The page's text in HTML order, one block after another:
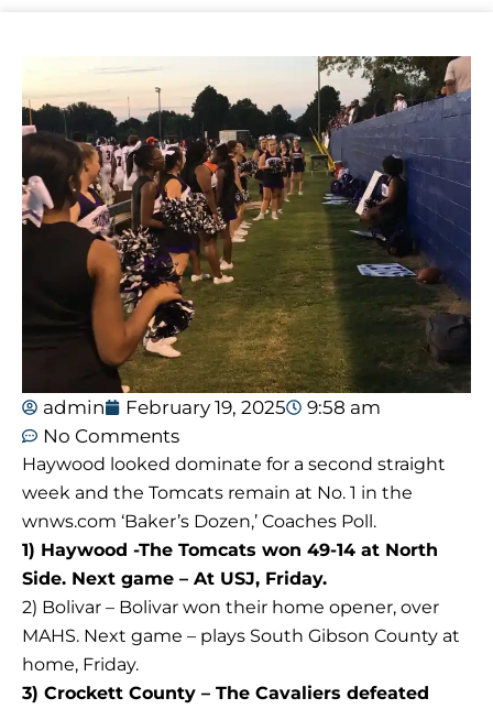
admin February 19, 2025
9:58 am
No Comments
Haywood looked dominate for a second straight
week and the Tomcats remain at No. 1 in the
wnws.com ‘Baker’s Dozen,’ Coaches Poll.
1) Haywood -The Tomcats won 49-14 at North
Side. Next game – At USJ, Friday.
2) Bolivar – Bolivar won their home opener, over
MAHS. Next game – plays South Gibson County at
home, Friday.
3) Crockett County – The Cavaliers defeated